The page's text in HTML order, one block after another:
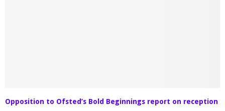
Opposition to Ofsted’s Bold Beginnings report on reception